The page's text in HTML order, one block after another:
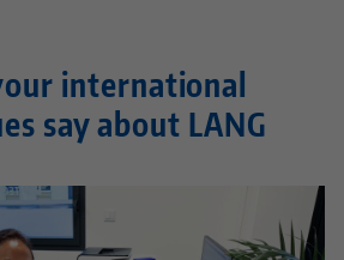
international
say about LANG